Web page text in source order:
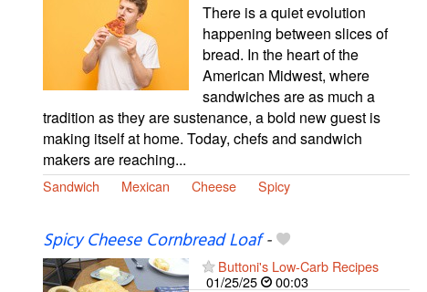
There is a quiet evolution
happening between slices of
bread. In the heart of the
American Midwest, where
sandwiches are as much a
tradition as they are sustenance, a bold new guest is
making itself at home. Today, chefs and sandwich
makers are reaching...
Sandwich Mexican Cheese Spicy
Spicy Cheese Cornbread Loaf-
Buttoni's Low-Carb Recipes
01/25/25
00:03